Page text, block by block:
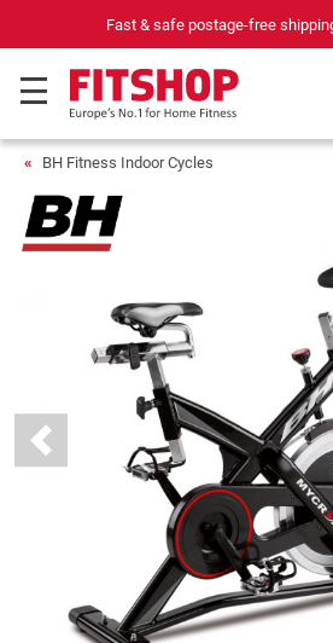
Your expert in home
BH Fitness Indoor Cycles
Previous